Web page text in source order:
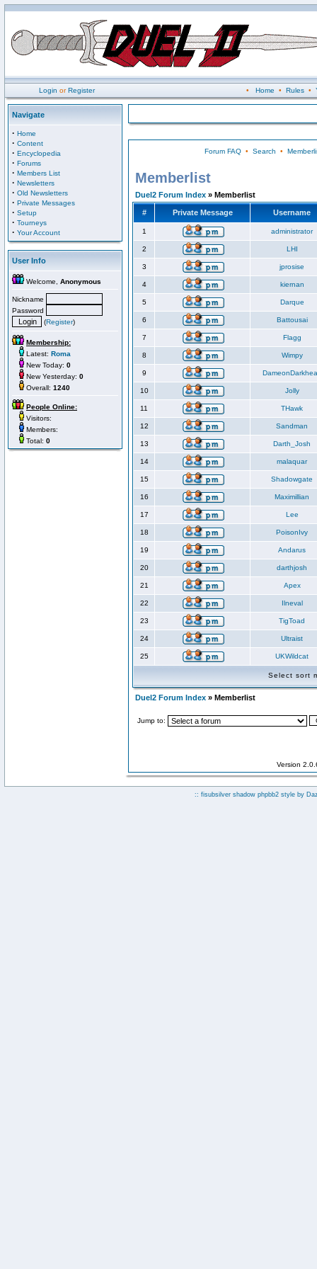
Login orRegister • Home • Rules•
Navigate
· Home
· Content
· Encyclopedia
· Forums
· Members List
· Newsletters
· Old Newsletters
· Private Messages
· Setup
· Tourneys
· Your Account
User Info
Welcome, Anonymous
Nickname
Password
(Register)
Membership:
Latest: Roma
New Today: 0
New Yesterday: 0
Overall: 1240
People Online:
Visitors:
Members:
Total: 0
Forum FAQ• Search •
Memberlist
Duel2 Forum Index » Memberlist
# Private Message Username
1 administrator
2 LHI
3 jprosise
4 kiernan
5 Darque
6 Battousai
7 Flagg
8 Wimpy
9
10 Jolly
11 THawk
12 Sandman
13 Darth_Josh
14 malaquar
15 Shadowgate
16 Maximillian
17 Lee
18 PoisonIvy
19 Andarus
20 darthjosh
21 Apex
22 Ilneval
23 TigToad
24 Ultraist
25 UKWildcat
Select sort
Duel2 Forum Index » Memberlist
Jump to:
Version
:: fisubsilver shadow phpbb2 style by